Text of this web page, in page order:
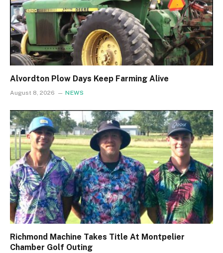
Alvordton Plow Days Keep Farming Alive
August 8, 2026 NEWS
Richmond Machine Takes Title At Montpelier
Chamber Golf Outing